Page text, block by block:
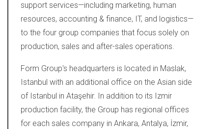
support services—including marketing, human
resources, accounting & finance, IT, and logistics—
to the four group companies that focus solely on
production, sales and after-sales operations.
Form Group's headquarters is located in Maslak,
Istanbul with an additional office on the Asian side
of Istanbul in Ataşehir. In addition to its Izmir
production facility, the Group has regional offices
for each sales company in Ankara, Antalya, İzmir,